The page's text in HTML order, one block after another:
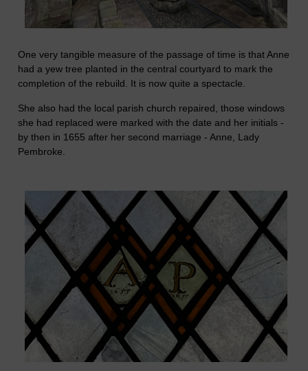
One very tangible measure of the passage of time is that Anne
had a yew tree planted in the central courtyard to mark the
completion of the rebuild. It is now quite a spectacle.
She also had the local parish church repaired, those windows
she had replaced were marked with the date and her initials -
by then in 1655 after her second marriage - Anne, Lady
Pembroke.